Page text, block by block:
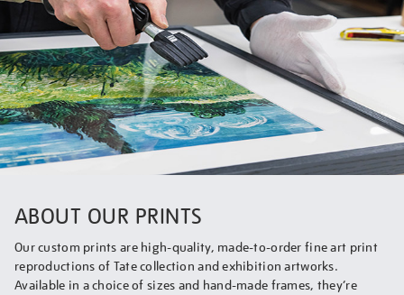
ABOUT OUR PRINTS
Our custom prints are high-quality, made-to-order fine art print
reproductions of Tate collection and exhibition artworks.
Available in a choice of sizes and hand-made frames, they’re